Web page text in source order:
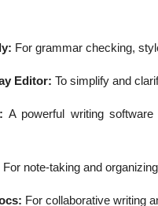
For grammar checking,
Editor: To simplify and
A powerful writing
For note-taking and
For collaborative writing